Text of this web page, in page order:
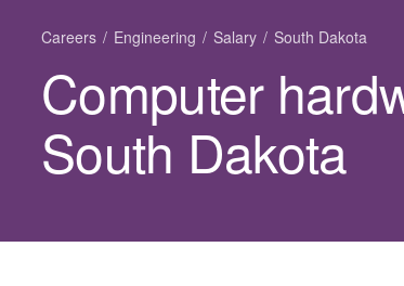
Careers Engineering Salary South Dakota
Computer
South Dakota